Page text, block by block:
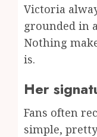
Victoria
grounded in
Nothing
is.
Her
Fans often
simple,